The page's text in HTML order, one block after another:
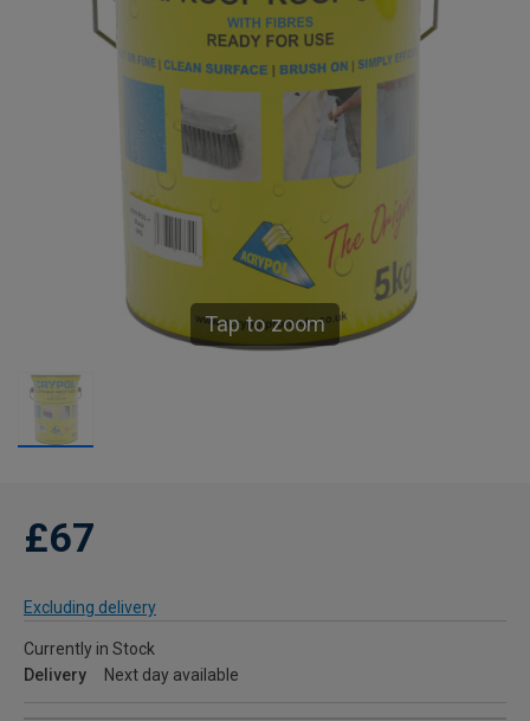
Tap to zoom
£67
Excluding delivery
Currently in Stock
Delivery
Next day available